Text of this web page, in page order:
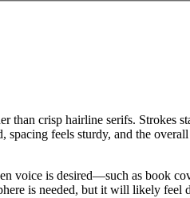
than crisp hairline serifs.
spacing feels sturdy, and the
voice is desired—such as book
is needed, but it will likely